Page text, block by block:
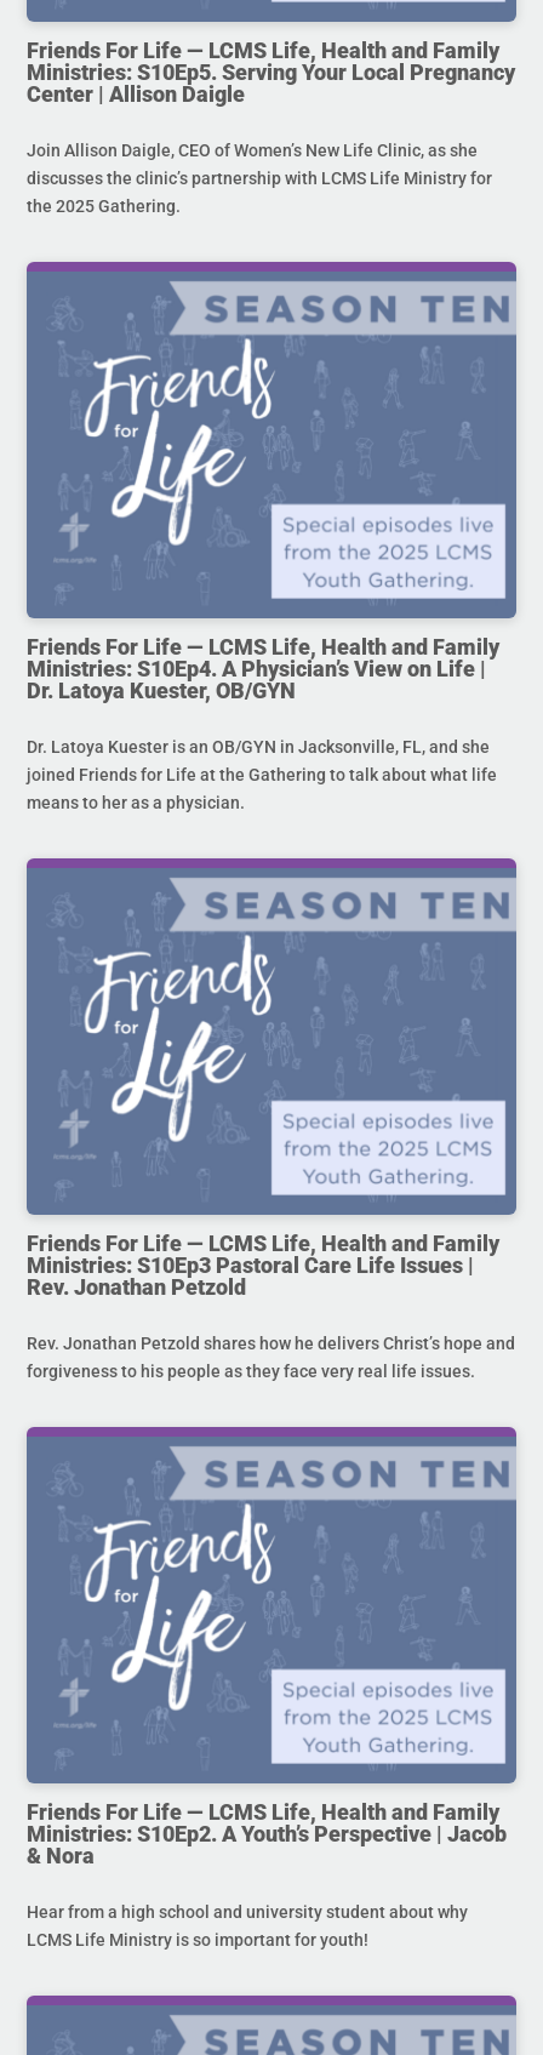
Friends For Life — LCMS Life, Health and Family
Ministries: S10Ep5. Serving Your Local Pregnancy
Center | Allison Daigle
Join Allison Daigle, CEO of Women’s New Life Clinic, as she
discusses the clinic’s partnership with LCMS Life Ministry for
the 2025 Gathering.
Friends For Life — LCMS Life, Health and Family
Ministries: S10Ep4. A Physician’s View on Life |
Dr. Latoya Kuester, OB/GYN
Dr. Latoya Kuester is an OB/GYN in Jacksonville, FL, and she
joined Friends for Life at the Gathering to talk about what life
means to her as a physician.
Friends For Life — LCMS Life, Health and Family
Ministries: S10Ep3 Pastoral Care Life Issues |
Rev. Jonathan Petzold
Rev. Jonathan Petzold shares how he delivers Christ’s hope and
forgiveness to his people as they face very real life issues.
Friends For Life — LCMS Life, Health and Family
Ministries: S10Ep2. A Youth’s Perspective | Jacob
& Nora
Hear from a high school and university student about why
LCMS Life Ministry is so important for youth!